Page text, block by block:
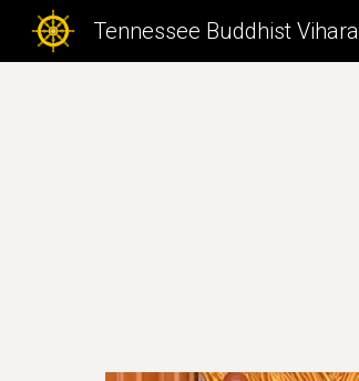
Tennessee Buddhist Vihara